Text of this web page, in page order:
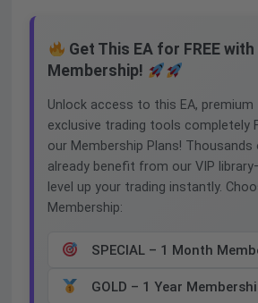
Get This EA for FREE with
Membership!
Unlock access to this EA, premium
exclusive trading tools completely
our Membership Plans!
already benefit from our VIP
level up your trading instantly.
Membership:
SPECIAL – 1 Month
GOLD – 1 Year